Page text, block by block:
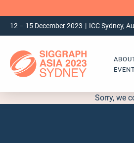
12 – 15 December 2023 ICC Sydney,
Sorry, we